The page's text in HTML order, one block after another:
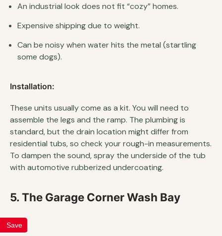
An industrial look does not fit “cozy” homes.
Expensive shipping due to weight.
Can be noisy when water hits the metal (startling
some dogs).
Installation:
These units usually come as a kit. You will need to
assemble the legs and the ramp. The plumbing is
standard, but the drain location might differ from
residential tubs, so check your rough-in measurements.
To dampen the sound, spray the underside of the tub
with automotive rubberized undercoating.
5. The Garage Corner Wash Bay
Save